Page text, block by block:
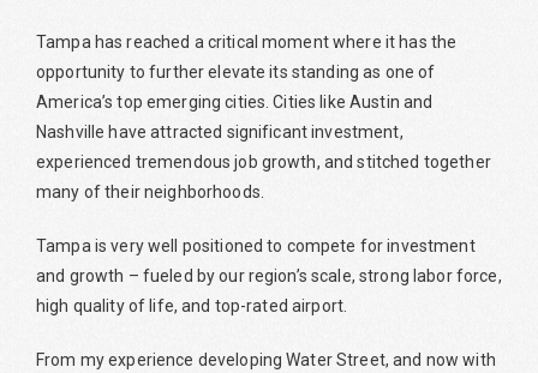
Tampa has reached a critical moment where it has the
opportunity to further elevate its standing as one of
America’s top emerging cities. Cities like Austin and
Nashville have attracted significant investment,
experienced tremendous job growth, and stitched together
many of their neighborhoods.
Tampa is very well positioned to compete for investment
and growth – fueled by our region’s scale, strong labor force,
high quality of life, and top-rated airport.
From my experience developing Water Street, and now with